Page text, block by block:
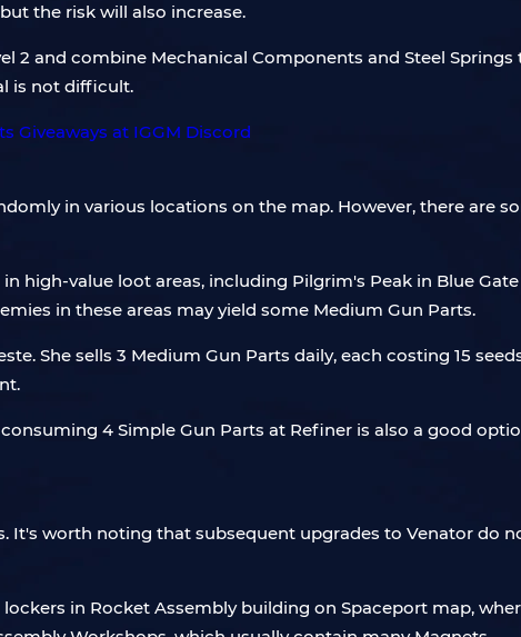
the risk will also increase.
2 and combine Mechanical Components and Steel
is not difficult.
in various locations on the map. However, there are
high-value loot areas, including Pilgrim's Peak in Blue
in these areas may yield some Medium Gun Parts.
She sells 3 Medium Gun Parts daily, each costing 15
4 Simple Gun Parts at Refiner is also a good
It's worth noting that subsequent upgrades to Venator do
in Rocket Assembly building on Spaceport map,